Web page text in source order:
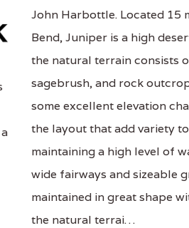
John Harbottle. Located 15
Bend, Juniper is a high
the natural terrain consists
sagebrush, and rock
some excellent elevation
the layout that add variety
maintaining a high level of
wide fairways and sizeable
maintained in great shape
the natural terrai…